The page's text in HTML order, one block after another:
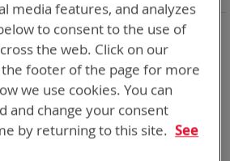
of rechargeable batteries for over 18
over a million rechargeable batteries
working for the warfighter well past
span. Standards Bren-Tronics have
industry follows today. Our current line
robust than the standards call for.
750+ charge/discharge cycle
where you need it, when you need
media features, and analyzes
to consent to the use of
the web. Click on our
the footer of the page for more
we use cookies. You can
and change your consent
by returning to this site. See